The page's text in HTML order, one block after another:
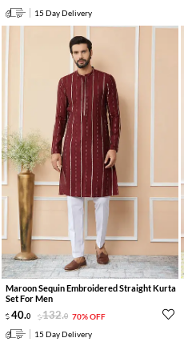
15 Day Delivery
Maroon Sequin Embroidered Straight Kurta
Set For Men
40.0 132.0 70% OFF
15 Day Delivery